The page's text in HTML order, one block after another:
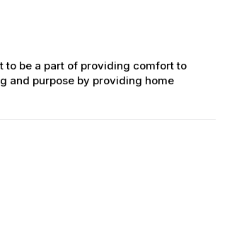
to be a part of providing comfort to
and purpose by providing home